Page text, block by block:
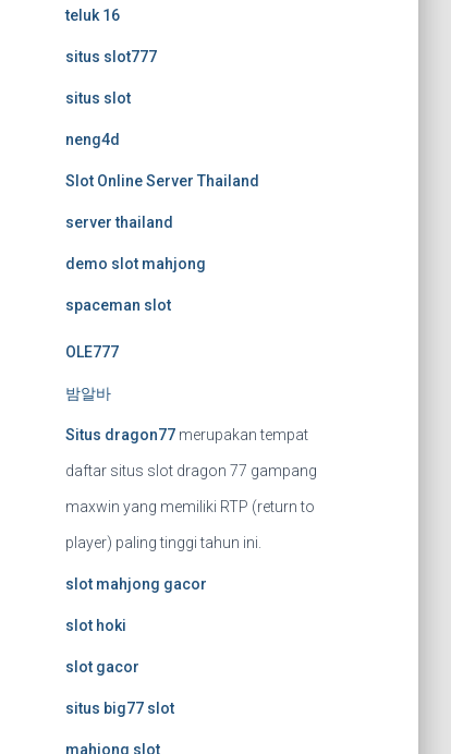
teluk 16
situs slot777
situs slot
neng4d
Slot Online Server Thailand
server thailand
demo slot mahjong
spaceman slot
OLE777
밤알바
Situs dragon77merupakan tempat
daftar situs slot dragon 77 gampang
maxwin yang memiliki RTP (return to
player) paling tinggi tahun ini.
slot mahjong gacor
slot hoki
slot gacor
situs big77 slot
mahjong slot